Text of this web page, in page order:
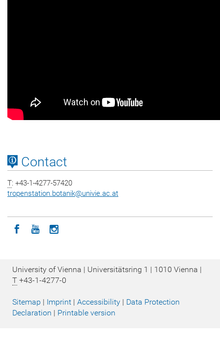
Contact
T: +43-1-4277-57420
tropenstation.botanik@univie.ac.at
Icon facebook
Icon youtube
Icon instagram
University of Vienna | Universitätsring 1 | 1010 Vienna |
T +43-1-4277-0
Sitemap | Imprint | Accessibility | Data Protection
Declaration | Printable version